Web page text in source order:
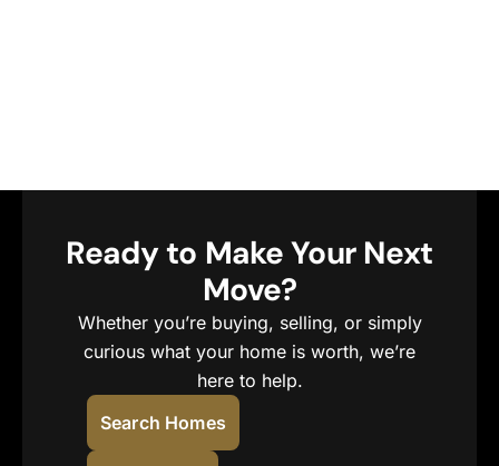
Ready to Make Your Next
Move?
Whether you’re buying, selling, or simply
curious what your home is worth, we’re
here to help.
Search Homes